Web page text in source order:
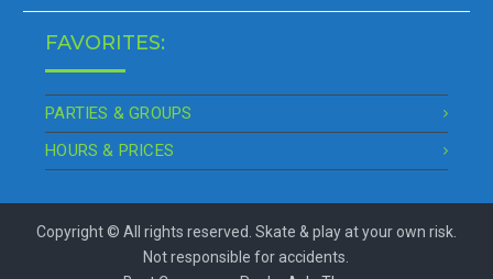
FAVORITES:
PARTIES & GROUPS
HOURS & PRICES
Copyright © All rights reserved. Skate & play at your own risk.
Not responsible for accidents.